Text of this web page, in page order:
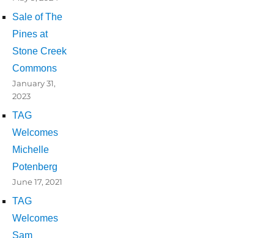
Sale of The
Pines at
Stone Creek
Commons
January 31,
2023
TAG
Welcomes
Michelle
Potenberg
June 17, 2021
TAG
Welcomes
Sam